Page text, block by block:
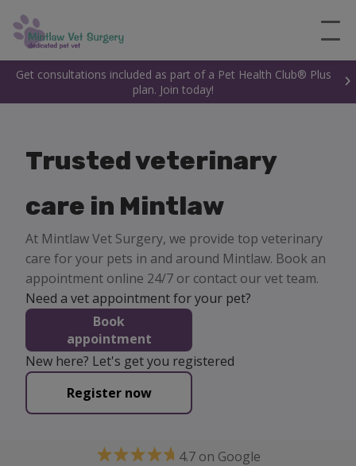
Get consultations included as part of a Pet Health Club® Plus
plan. Join today!
Trusted veterinary
care in Mintlaw
At Mintlaw Vet Surgery, we provide top veterinary
care for your pets in and around Mintlaw. Book an
appointment online 24/7 or contact our vet team.
Need a vet appointment for your pet?
Book
appointment
New here? Let's get you registered
Register now
4.7 on Google